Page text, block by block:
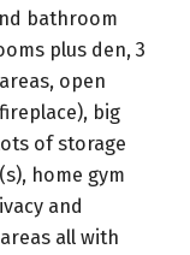
bathroom
plus den, 3
open
big
of storage
home gym
and
all with